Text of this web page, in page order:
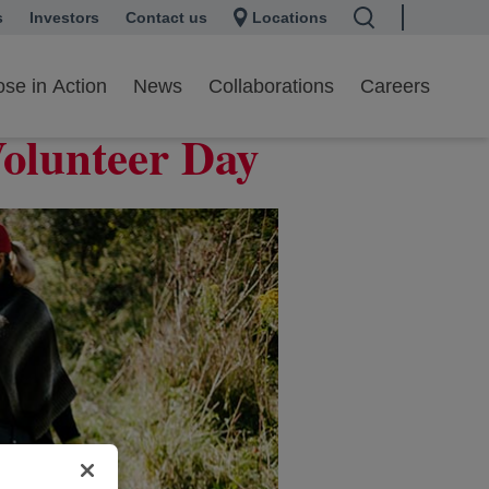
a new tab
Investors
opens in a new tab
Contact us Locations
in Action News Collaborations Careers
Day